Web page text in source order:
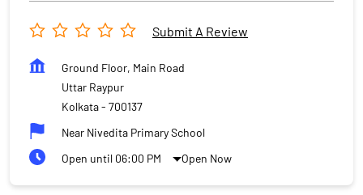
Submit A Review
Ground Floor, Main Road
Uttar Raypur
Kolkata- 700137
Near Nivedita Primary School
Open until 06:00 PM
Open Now